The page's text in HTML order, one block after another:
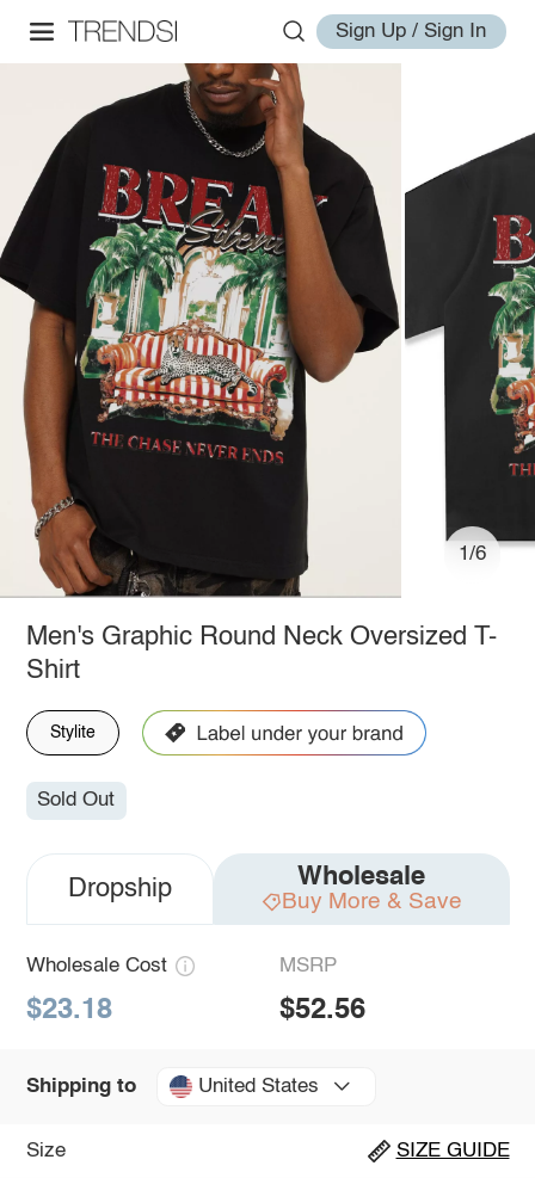
Sign Up / Sign In
1/6
Men's Graphic Round Neck Oversized T-
Shirt
Stylite
Sold Out
Dropship Wholesale
Buy More & Save
Wholesale Cost
$23.18
MSRP
$52.56
Shipping to United States
Size SIZE GUIDE